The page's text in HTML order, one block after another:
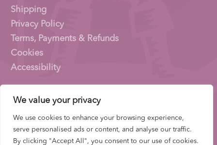
We value your privacy
We use cookies to enhance your browsing experience,
serve personalised ads or content, and analyse our traffic.
By clicking "Accept All", you consent to our use of cookies.
Shipping
Privacy Policy
Terms, Payments & Refunds
Cookies
Accessibility
Pioneer Signings © 2026 – a trading name of
Eighty Ltd
Company Number: 15153831 |VATNumber:
522653700 | ICO Registration: ZB733739